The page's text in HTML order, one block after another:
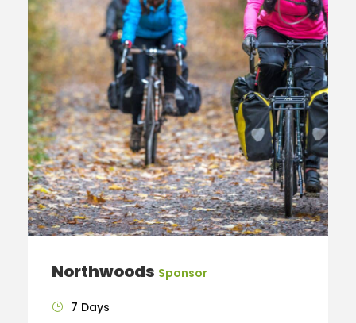
Northwoods Sponsor
7 Days